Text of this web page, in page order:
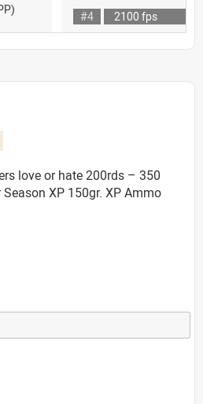
#4 2100 fps
love or hate 200rds – 350
XP 150gr. XP Ammo